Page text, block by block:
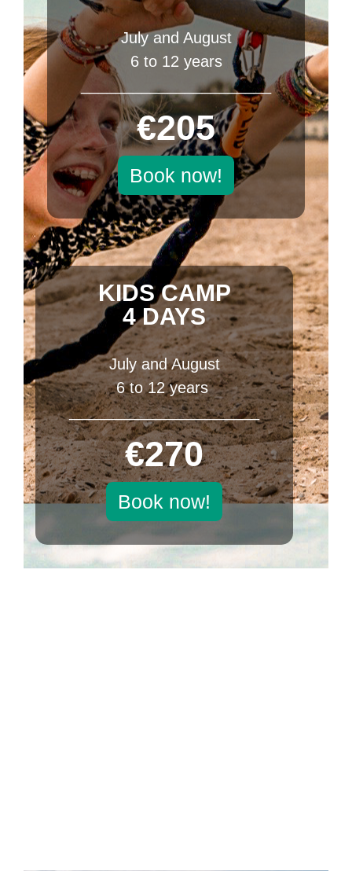
July and August
6 to 12 years
______________________
€205
Book now!
KIDS CAMP
4 DAYS
July and August
6 to 12 years
______________________
€270
Book now!